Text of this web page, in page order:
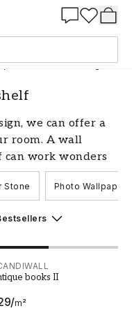
Materials and designs
we can offer a
room. A wall
work wonders
decorative
to create depth
and an
can make the
photo
home a unique
Stone Photo Wallpaper
books II
/m²
books II